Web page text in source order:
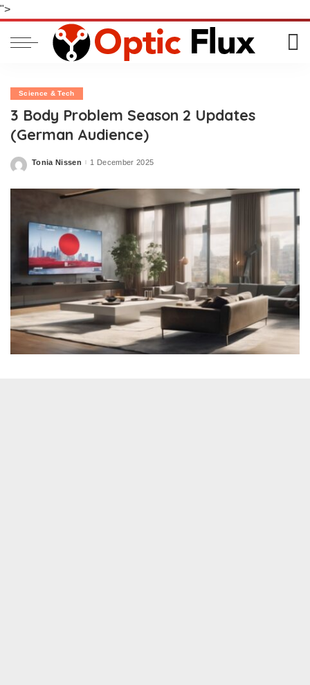
">
Science & Tech
3 Body Problem Season 2 Updates
(German Audience)
Posted
Tonia Nissen 1 December 2025